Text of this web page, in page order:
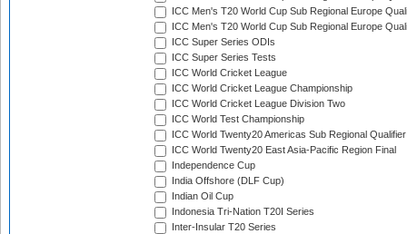
ICC Men's T20 World Cup Sub Regional Europe
ICC Men's T20 World Cup Sub Regional Europe
ICC Super Series ODIs
ICC Super Series Tests
ICC World Cricket League
ICC World Cricket League Championship
ICC World Cricket League Division Two
ICC World Test Championship
ICC World Twenty20 Americas Sub Regional Qualifier
ICC World Twenty20 East Asia-Pacific Region Final
Independence Cup
India Offshore (DLF Cup)
Indian Oil Cup
Indonesia Tri-Nation T20I Series
Inter-Insular T20 Series